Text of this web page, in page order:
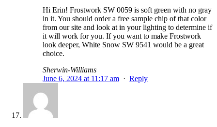
Hi Erin! Frostwork SW 0059 is soft green with no gray
in it. You should order a free sample chip of that color
from our site and look at in your lighting to determine if
it will work for you. If you want to make Frostwork
look deeper, White Snow SW 9541 would be a great
choice.
Sherwin-Williams
June 6, 2024 at 11:17 am · Reply